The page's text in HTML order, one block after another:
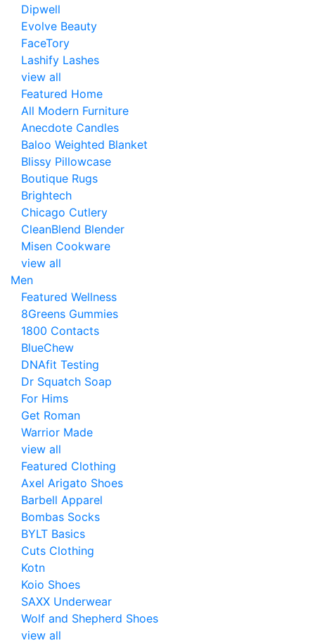
Dipwell
Evolve Beauty
FaceTory
Lashify Lashes
view all
Featured Home
All Modern Furniture
Anecdote Candles
Baloo Weighted Blanket
Blissy Pillowcase
Boutique Rugs
Brightech
Chicago Cutlery
CleanBlend Blender
Misen Cookware
view all
Men
Featured Wellness
8Greens Gummies
1800 Contacts
BlueChew
DNAfit Testing
Dr Squatch Soap
For Hims
Get Roman
Warrior Made
view all
Featured Clothing
Axel Arigato Shoes
Barbell Apparel
Bombas Socks
BYLT Basics
Cuts Clothing
Kotn
Koio Shoes
SAXX Underwear
Wolf and Shepherd Shoes
view all